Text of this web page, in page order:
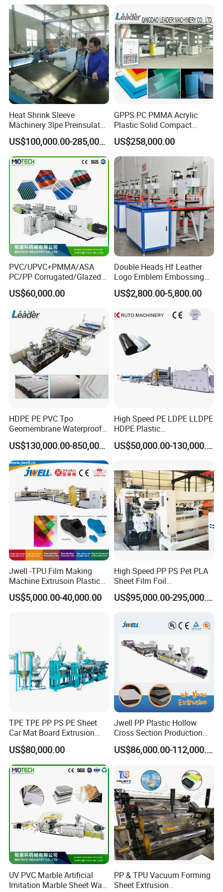
Production Line
Manufacturing Machine
Heat Shrink Sleeve
Machinery 3lpe Preinsulated
HDPE Pipeline Field
Shrinkable Joints
US$100,000.00-285,000.00
GPPS PC PMMA Acrylic
Plastic Solid Compact
Embossed Sheet Board
Machine Extrusion
Production Line
US$258,000.00
PVC/UPVC+PMMA/ASA
PC/PP Corrugated/Glazed
Tile /Roof Tile Extrusion
Line /UPVC Roofing Sheet
Making Machines
US$60,000.00
Double Heads Hf Leather
Logo Emblem Embossing
Machine
US$2,800.00-5,800.00
HDPE PE PVC Tpo
Geomembrane Waterproof
Liner Sheet Film Extruder
Extrusion Making Machine
Geomembrane Extrusion
Line
US$130,000.00-850,000.00
High Speed PE LDPE LLDPE
HDPE Plastic
Geomembrane Geotextile
Membrane Waterproof Liner
Making Machine Production
Extrusion Line
US$50,000.00-130,000.00
Jwell -TPU Film Making
Machine Extrusoin Plastic
Recycling Machinery Used
in Field of Shoe Clothes
US$5,000.00-40,000.00
High Speed PP PS Pet PLA
Sheet Film Foil
Thermoforming Packing
Sheet Extruder Extrusion
US$95,000.00-295,000.00
TPE TPE PP PS PE Sheet
Car Mat Board Extrusion
Making Machine
US$80,000.00
Jwell PP Plastic Hollow
Cross Section Production
Sheet Extruder Production
Machine
US$86,000.00-112,000.00
UV PVC Marble Artificial
Imitation Marble Sheet Wall
PP & TPU Vacuum Forming
Sheet Extrusion